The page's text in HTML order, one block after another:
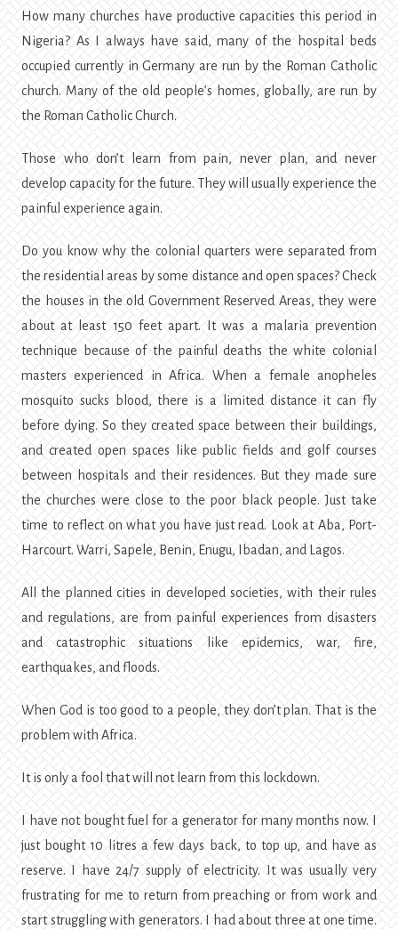
How many churches have productive capacities this period in
Nigeria? As I always have said, many of the hospital beds
occupied currently in Germany are run by the Roman Catholic
church. Many of the old people’s homes, globally, are run by
the Roman Catholic Church.
Those who don’t learn from pain, never plan, and never
develop capacity for the future. They will usually experience the
painful experience again.
Do you know why the colonial quarters were separated from
the residential areas by some distance and open spaces? Check
the houses in the old Government Reserved Areas, they were
about at least 150 feet apart. It was a malaria prevention
technique because of the painful deaths the white colonial
masters experienced in Africa. When a female anopheles
mosquito sucks blood, there is a limited distance it can fly
before dying. So they created space between their buildings,
and created open spaces like public fields and golf courses
between hospitals and their residences. But they made sure
the churches were close to the poor black people. Just take
time to reflect on what you have just read. Look at Aba, Port-
Harcourt. Warri, Sapele, Benin, Enugu, Ibadan, and Lagos.
All the planned cities in developed societies, with their rules
and regulations, are from painful experiences from disasters
and catastrophic situations like epidemics, war, fire,
earthquakes, and floods.
When God is too good to a people, they don’t plan. That is the
problem with Africa.
It is only a fool that will not learn from this lockdown.
I have not bought fuel for a generator for many months now. I
just bought 10 litres a few days back, to top up, and have as
reserve. I have 24/7 supply of electricity. It was usually very
frustrating for me to return from preaching or from work and
start struggling with generators. I had about three at one time.